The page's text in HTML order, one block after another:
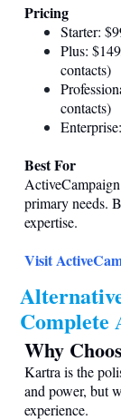
Pricing
Starter:
Plus:
contacts)
contacts)
Best For
primary needs.
expertise.
Visit
Why
Kartra is the
and power, but
experience.